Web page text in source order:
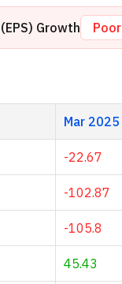
Growth Poor
Mar 2025
-22.67
-102.87
-105.8
45.43